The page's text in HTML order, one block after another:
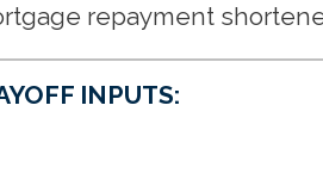
repayment
INPUTS: